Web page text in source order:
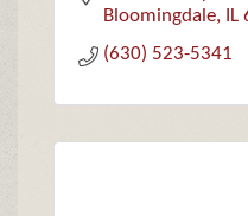
Bloomingdale
IL
(630) 523-5341